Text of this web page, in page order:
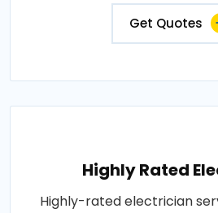
Get Quotes
Highly Rated
Highly-rated electrician